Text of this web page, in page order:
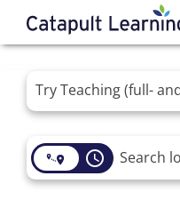
Job Search Page
access_time